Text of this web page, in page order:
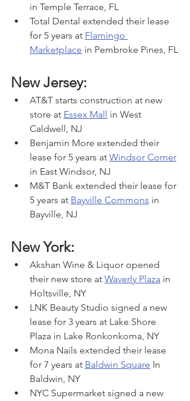
in Temple Terrace, FL
Total Dental extended their lease
for 5 years at Flamingo
Marketplace in Pembroke Pines, FL
New Jersey:
AT&T starts construction at new
store at Essex Mall in West
Caldwell, NJ
Benjamin More extended their
lease for 5 years at Windsor Corner
in East Windsor, NJ
M&T Bank extended their lease for
5 years at Bayville Commons in
Bayville, NJ
New York:
Akshan Wine & Liquor opened
their new store at Waverly Plaza in
Holtsville, NY
LNK Beauty Studio signed a new
lease for 3 years at Lake Shore
Plaza in Lake Ronkonkoma, NY
Mona Nails extended their lease
for 7 years at Baldwin Square In
Baldwin, NY
NYC Supermarket signed a new